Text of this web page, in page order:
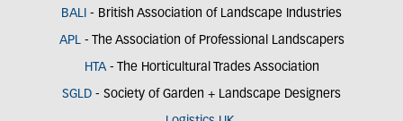
BALI - British Association of Landscape Industries
APL- The Association of Professional Landscapers
HTA - The Horticultural Trades Association
SGLD - Society of Garden + Landscape Designers